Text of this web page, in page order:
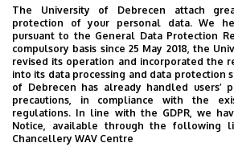
For more information visit our
https://youday.hu/
Tickets will go on sale soon! For
us!
University of Debrecen, where U are
The University of Debrecen attach
protection of your personal data. We
pursuant to the General Data Protection
compulsory basis since 25 May 2018, the
revised its operation and incorporated the
into its data processing and data protection
of Debrecen has already handled users’
precautions, in compliance with the
regulations. In line with the GDPR, we
Notice, available through the following
Chancellery WAV Centre